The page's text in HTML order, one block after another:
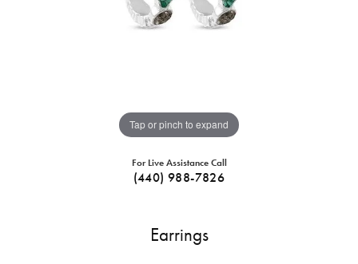
Tap or pinch to expand
For Live Assistance Call
(440) 988-7826
Earrings